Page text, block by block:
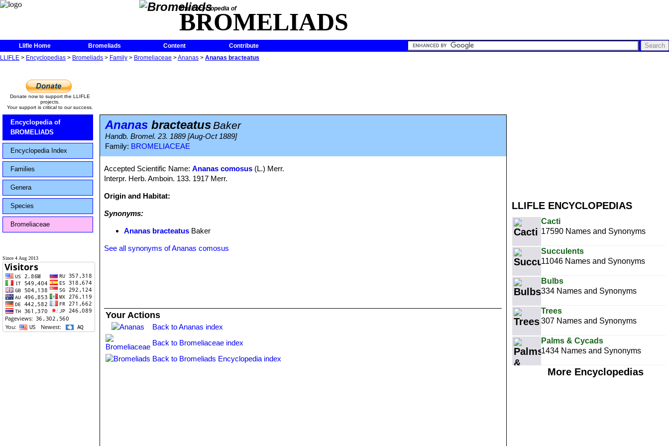
The Encyclopedia of
BROMELIADS
Llifle Home Bromeliads Content
Contribute
LLIFLE > Encyclopedias > Bromeliads > Family > Bromeliaceae >Ananas > Ananas bracteatus
LLIFLE ENCYCLOPEDIAS
Cacti
17590 Names and Synonyms
Succulents
11046 Names and Synonyms
Bulbs
334 Names and Synonyms
Trees
307 Names and Synonyms
Palms & Cycads
1434 Names and Synonyms
More Encyclopedias
Donate now to support the LLIFLE
projects.
Your support is critical to our success.
Encyclopedia of
BROMELIADS
Encyclopedia Index
Families
Genera
Species
Bromeliaceae
Since 4 Aug 2013
Ananas bracteatusBaker
Handb. Bromel. 23. 1889 [Aug-Oct 1889]
Family: BROMELIACEAE
Accepted Scientific Name:Ananas comosus (L.) Merr.
Interpr. Herb. Amboin. 133. 1917 Merr.
Origin and Habitat:
Synonyms:
Ananas bracteatus Baker
See all synonyms of Ananas comosus
Your Actions
Back to Ananas index
Back to Bromeliaceae index
Back to Bromeliads Encyclopedia index